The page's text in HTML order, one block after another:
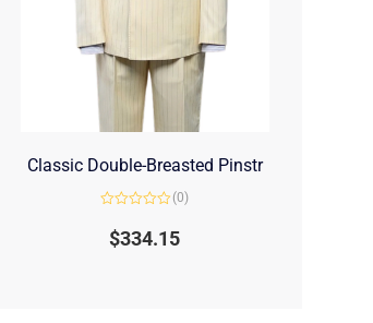
Classic Double-Breasted Pinstr
out
(0)
$334.15